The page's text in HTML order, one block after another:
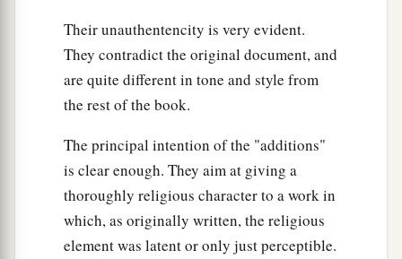
Their unauthentencity is very evident.
They contradict the original document, and
are quite different in tone and style from
the rest of the book.
The principal intention of the "additions"
is clear enough. They aim at giving a
thoroughly religious character to a work in
which, as originally written, the religious
element was latent or only just perceptible.